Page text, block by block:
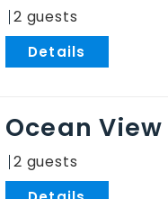
2
Ocean
2